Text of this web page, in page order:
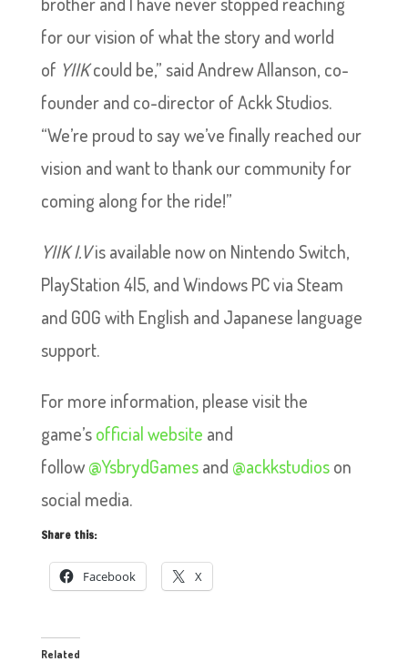
for our vision of what the story and world
of YIIKcould be,” said Andrew Allanson, co-
founder and co-director of Ackk Studios.
“We’re proud to say we’ve finally reached our
vision and want to thank our community for
coming along for the ride!”
YIIK I.Vis available now on Nintendo Switch,
PlayStation 4|5, and Windows PC via Steam
and GOG with English and Japanese language
support.
For more information, please visit the
game’sofficial website and
follow@YsbrydGamesand @ackkstudioson
social media.
Share this:
Facebook X
Related